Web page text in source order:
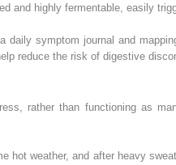
and highly fermentable, easily
daily symptom journal and
reduce the risk of digestive
rather than functioning as
hot weather, and after heavy